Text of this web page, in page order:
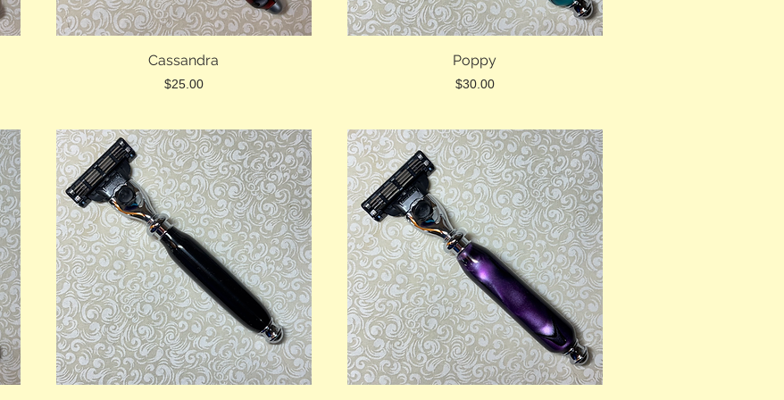
Cassandra
Price
$25.00
Poppy
Price
$30.00